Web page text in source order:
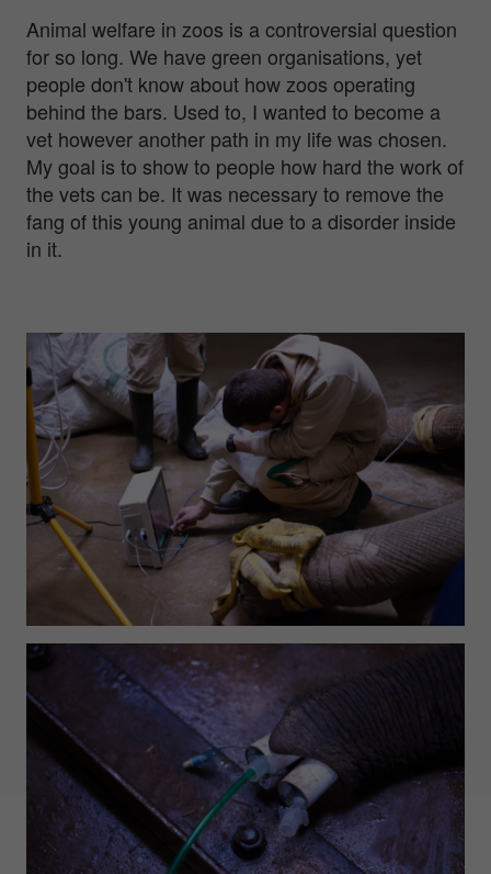
Animal welfare in zoos is a controversial question
for so long. We have green organisations, yet
people don't know about how zoos operating
behind the bars. Used to, I wanted to become a
vet however another path in my life was chosen.
My goal is to show to people how hard the work of
the vets can be. It was necessary to remove the
fang of this young animal due to a disorder inside
in it.